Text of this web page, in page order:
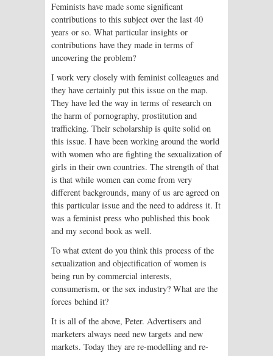
Feminists have made some significant
contributions to this subject over the last 40
years or so. What particular insights or
contributions have they made in terms of
uncovering the problem?
I work very closely with feminist colleagues and
they have certainly put this issue on the map.
They have led the way in terms of research on
the harm of pornography, prostitution and
trafficking. Their scholarship is quite solid on
this issue. I have been working around the world
with women who are fighting the sexualization of
girls in their own countries. The strength of that
is that while women can come from very
different backgrounds, many of us are agreed on
this particular issue and the need to address it. It
was a feminist press who published this book
and my second book as well.
To what extent do you think this process of the
sexualization and objectification of women is
being run by commercial interests,
consumerism, or the sex industry? What are the
forces behind it?
It is all of the above, Peter. Advertisers and
marketers always need new targets and new
markets. Today they are re-modelling and re-